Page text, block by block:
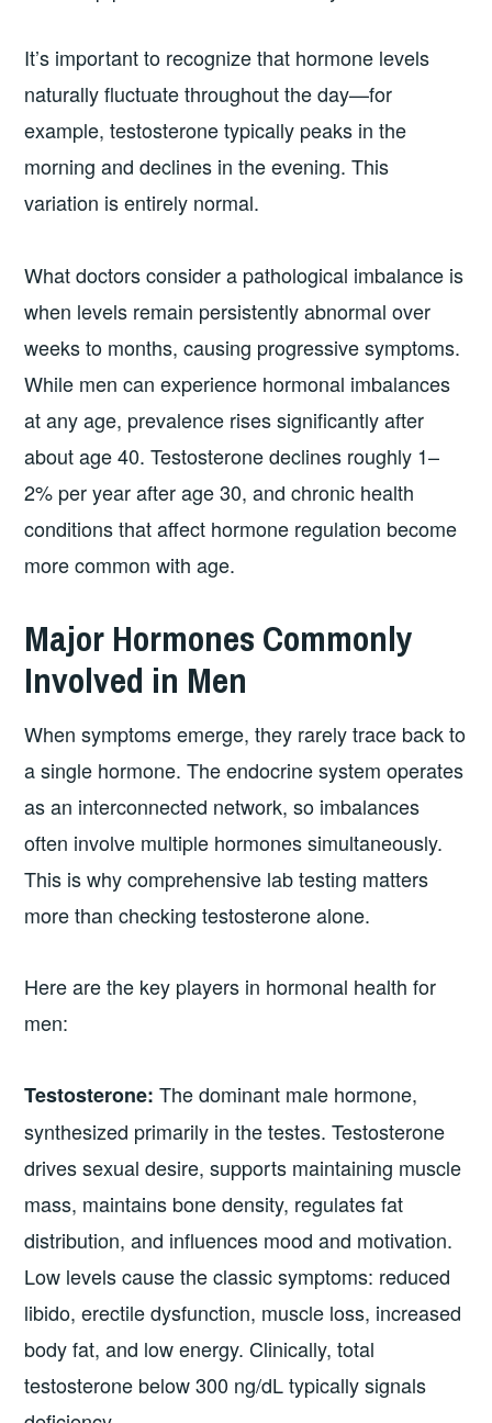
It’s important to recognize that hormone levels
naturally fluctuate throughout the day—for
example, testosterone typically peaks in the
morning and declines in the evening. This
variation is entirely normal.
What doctors consider a pathological imbalance is
when levels remain persistently abnormal over
weeks to months, causing progressive symptoms.
While men can experience hormonal imbalances
at any age, prevalence rises significantly after
about age 40. Testosterone declines roughly 1–
2% per year after age 30, and chronic health
conditions that affect hormone regulation become
more common with age.
Major Hormones Commonly
Involved in Men
When symptoms emerge, they rarely trace back to
a single hormone. The endocrine system operates
as an interconnected network, so imbalances
often involve multiple hormones simultaneously.
This is why comprehensive lab testing matters
more than checking testosterone alone.
Here are the key players in hormonal health for
men:
Testosterone: The dominant male hormone,
synthesized primarily in the testes. Testosterone
drives sexual desire, supports maintaining muscle
mass, maintains bone density, regulates fat
distribution, and influences mood and motivation.
Low levels cause the classic symptoms: reduced
libido, erectile dysfunction, muscle loss, increased
body fat, and low energy. Clinically, total
testosterone below 300 ng/dL typically signals